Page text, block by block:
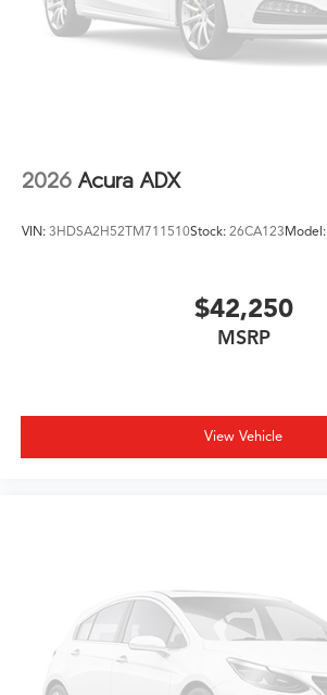
2026 Acura ADX
VIN: 3HDSA2H52TM711510Stock: 26CA123Model:
$42,250
MSRP
View Vehicle